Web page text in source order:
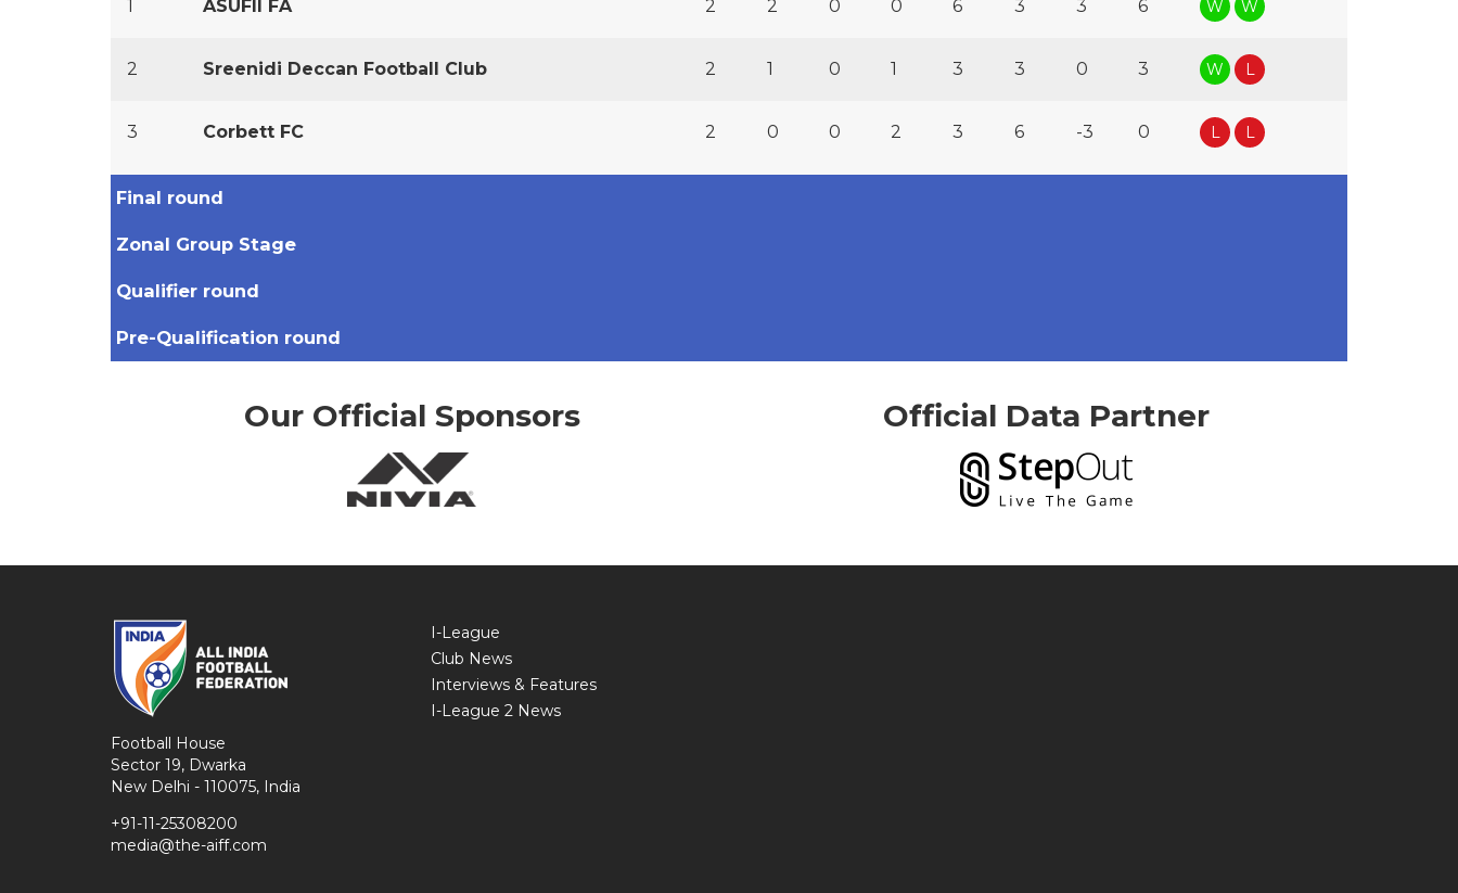
1 ASUFII FA 2 2 0 0 6 3 3 6 W W
2 Sreenidi Deccan Football Club 2 1 0 1 3 3 0 3 W L
3 Corbett FC 2 0 0 2 3 6 -3 0 L L
Final round
Zonal Group Stage
Qualifier round
Pre-Qualification round
Our Official Sponsors Official Data Partner
Football House
Sector 19, Dwarka
New Delhi - 110075, India
+91-11-25308200
media@the-aiff.com
I-League
Club News
Interviews & Features
I-League 2 News